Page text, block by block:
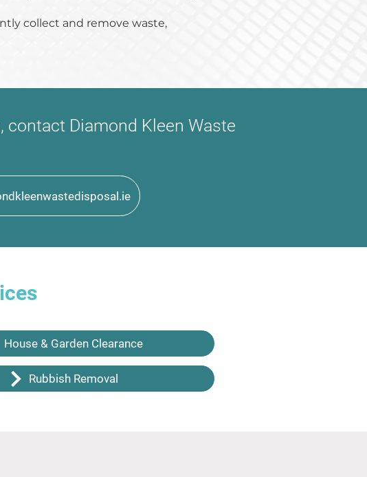
collect and remove waste,
Diamond Kleen Waste
House & Garden Clearance
Rubbish Removal